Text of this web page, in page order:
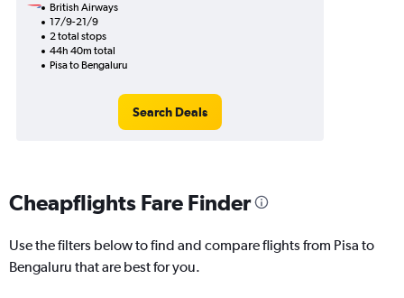
British Airways
17/9-21/9
2 total stops
44h 40m total
Pisa to Bengaluru
Search Deals
Cheapflights Fare Finder
Use the filters below to find and compare flights from Pisa to
Bengaluru that are best for you.